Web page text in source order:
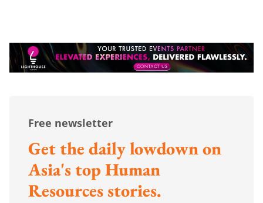
Free newsletter
Get the daily lowdown on
Asia's top Human
Resources stories.